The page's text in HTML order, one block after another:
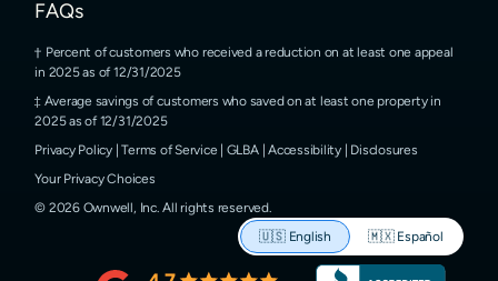
FAQs
Percent of customers who received a reduction on at least one appeal
in 2025 as of 12/31/2025
Average savings of customers who saved on at least one property in
2025 as of 12/31/2025
Privacy Policy |Terms of Service GLBA|Accessibility| Disclosures
Your Privacy Choices
© 2026Ownwell, Inc. All rights reserved.
🇺🇸 English 🇲🇽 Español